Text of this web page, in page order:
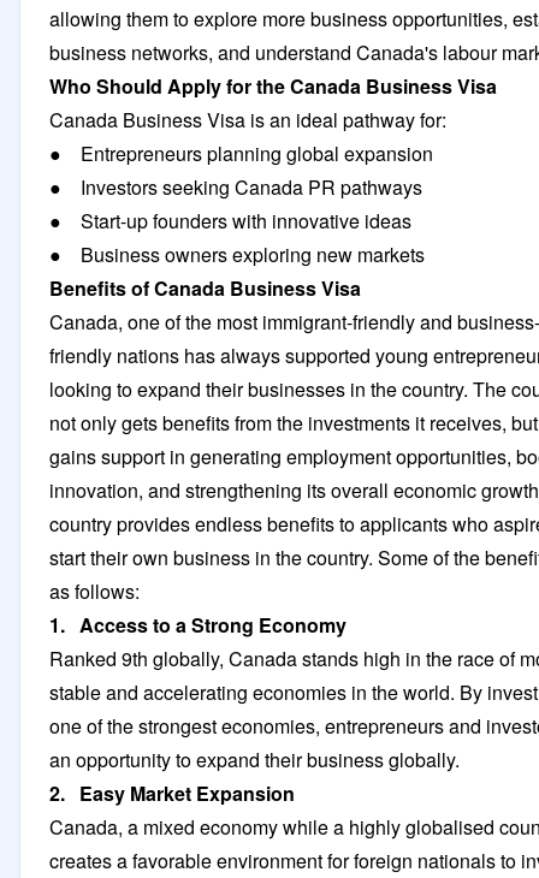
allowing them to explore more business opportunities,
business networks, and understand Canada's labour
Who Should Apply for the Canada Business Visa
Canada Business Visa is an ideal pathway for:
● Entrepreneurs planning global expansion
● Investors seeking Canada PR pathways
● Start-up founders with innovative ideas
● Business owners exploring new markets
Benefits of Canada Business Visa
Canada, one of the most immigrant-friendly and business-
friendly nations has always supported young
looking to expand their businesses in the country. The
not only gets benefits from the investments it receives,
gains support in generating employment opportunities,
innovation, and strengthening its overall economic
country provides endless benefits to applicants who
start their own business in the country. Some of the
as follows:
1. Access to a Strong Economy
Ranked 9th globally, Canada stands high in the race of
stable and accelerating economies in the world. By
one of the strongest economies, entrepreneurs and
an opportunity to expand their business globally.
2. Easy Market Expansion
Canada, a mixed economy while a highly globalised
creates a favorable environment for foreign nationals to